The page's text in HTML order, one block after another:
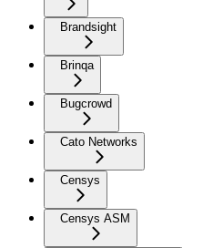
Brandsight
Brinqa
Bugcrowd
Cato Networks
Censys
Censys ASM